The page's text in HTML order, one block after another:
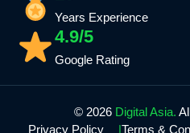
Years Experience
4.9/5
Google Rating
© 2026 Digital Asia.
Privacy Policy
Terms &